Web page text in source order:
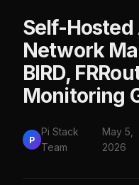
Self-
Network
BIRD,
Monitoring
P
Pi Stack
Team
May 5,
2026